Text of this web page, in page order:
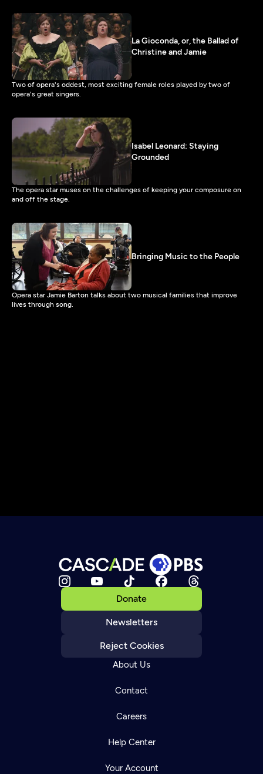
La Gioconda, or, the Ballad of
Christine and Jamie
Two of opera's oddest, most exciting female roles played by two of
opera's great singers.
Isabel Leonard: Staying
Grounded
The opera star muses on the challenges of keeping your composure on
and off the stage.
Bringing Music to the People
Opera star Jamie Barton talks about two musical families that improve
lives through song.
Donate
Newsletters
Reject Cookies
About Us
Contact
Careers
Help Center
Your Account